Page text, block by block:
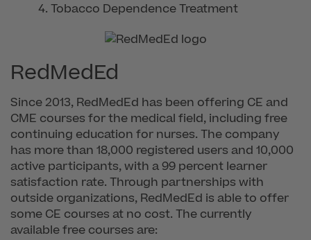
Tobacco Dependence Treatment
RedMedEd
Since 2013, RedMedEd has been offering CE and
CME courses for the medical field, including free
continuing education for nurses. The company
has more than 18,000 registered users and 10,000
active participants, with a 99 percent learner
satisfaction rate. Through partnerships with
outside organizations, RedMedEd is able to offer
some CE courses at no cost. The currently
available free courses are: